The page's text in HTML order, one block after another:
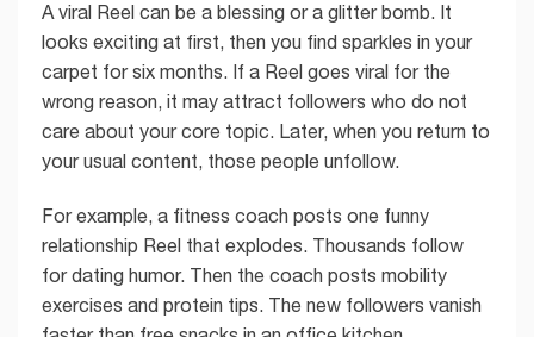
A viral Reel can be a blessing or a glitter bomb. It
looks exciting at first, then you find sparkles in your
carpet for six months. If a Reel goes viral for the
wrong reason, it may attract followers who do not
care about your core topic. Later, when you return to
your usual content, those people unfollow.
For example, a fitness coach posts one funny
relationship Reel that explodes. Thousands follow
for dating humor. Then the coach posts mobility
exercises and protein tips. The new followers vanish